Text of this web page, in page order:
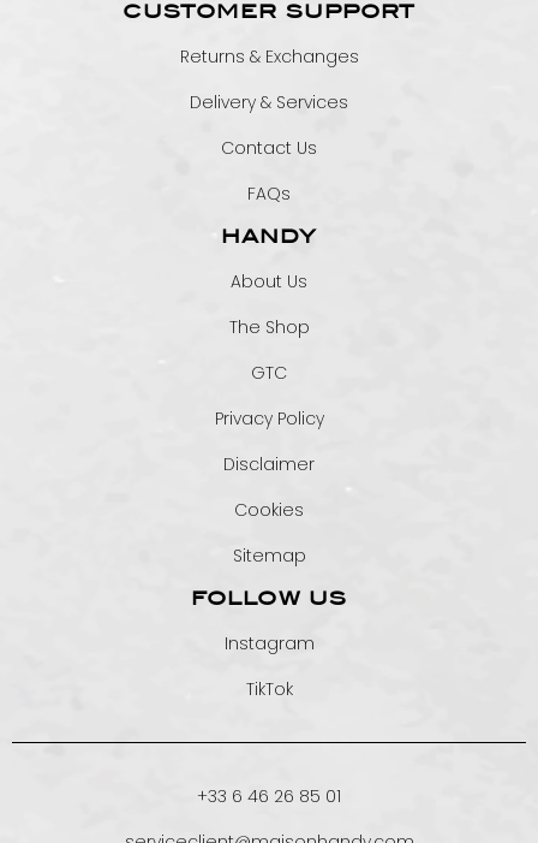
CUSTOMER SUPPORT
Returns & Exchanges
Delivery & Services
Contact Us
FAQs
HANDY
About Us
The Shop
GTC
Privacy Policy
Disclaimer
Cookies
Sitemap
FOLLOW US
Instagram
TikTok
+33 6 46 26 85 01